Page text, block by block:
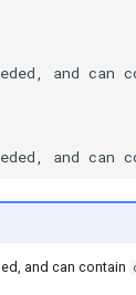
and can
and can contain